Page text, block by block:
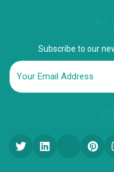
Subscribe to our